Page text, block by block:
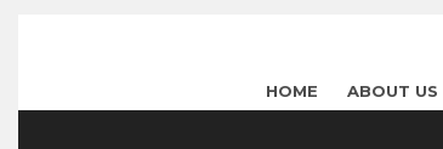
HOME ABOUT US